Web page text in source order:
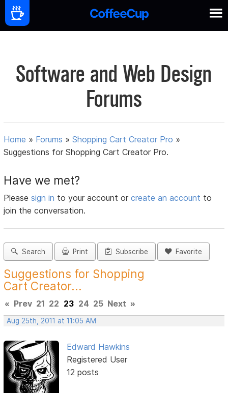
Software and Web Design
Forums
Home » Forums »Shopping Cart Creator Pro »
Suggestions for Shopping Cart Creator Pro.
Have we met?
Pleasesign in to your account orcreate an account to
join the conversation.
Search Print Subscribe Favorite
Suggestions for Shopping
Cart Creator...
« Prev 21 22 23 24 25 Next »
Aug 25th, 2011 at 11:05 AM
Edward Hawkins
Registered User
12 posts